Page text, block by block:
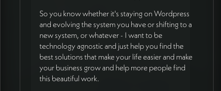
So you know whether it's staying on Wordpress
and evolving the system you have or shifting to a
new system, or whatever - I want to be
technology agnostic and just help you find the
best solutions that make your life easier and make
your business grow and help more people find
this beautiful work.